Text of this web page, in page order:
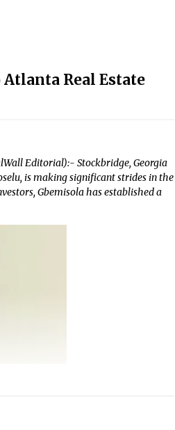
Real Estate
Editorial):- Stockbridge, Georgia
is making significant strides in the
Gbemisola has established a